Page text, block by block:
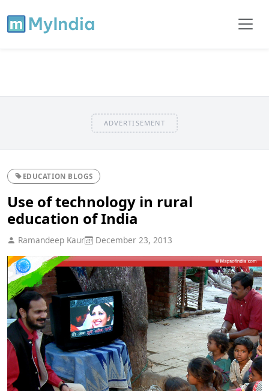
ADVERTISEMENT
EDUCATION BLOGS
Use of technology in rural
education of India
Ramandeep Kaur December 23, 2013